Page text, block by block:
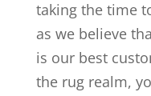
taking the time
as we believe
is our best
the rug realm,